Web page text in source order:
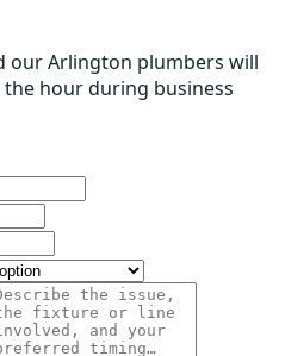
our Arlington plumbers will
hour during business